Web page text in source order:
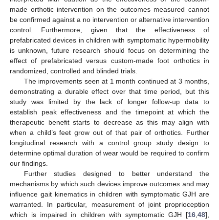
made orthotic intervention on the outcomes measured cannot
be confirmed against a no intervention or alternative intervention
control. Furthermore, given that the effectiveness of
prefabricated devices in children with symptomatic hypermobility
is unknown, future research should focus on determining the
effect of prefabricated versus custom-made foot orthotics in
randomized, controlled and blinded trials.
The improvements seen at 1 month continued at 3 months,
demonstrating a durable effect over that time period, but this
study was limited by the lack of longer follow-up data to
establish peak effectiveness and the timepoint at which the
therapeutic benefit starts to decrease as this may align with
when a child’s feet grow out of that pair of orthotics. Further
longitudinal research with a control group study design to
determine optimal duration of wear would be required to confirm
our findings.
Further studies designed to better understand the
mechanisms by which such devices improve outcomes and may
influence gait kinematics in children with symptomatic GJH are
warranted. In particular, measurement of joint proprioception
which is impaired in children with symptomatic GJH [16 48],